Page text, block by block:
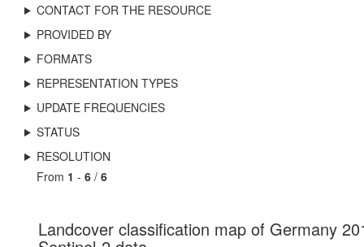
CONTACT FOR THE RESOURCE
PROVIDED BY
FORMATS
REPRESENTATION TYPES
UPDATE FREQUENCIES
STATUS
RESOLUTION
From 1 - 6 / 6
Landcover classification map of Germany